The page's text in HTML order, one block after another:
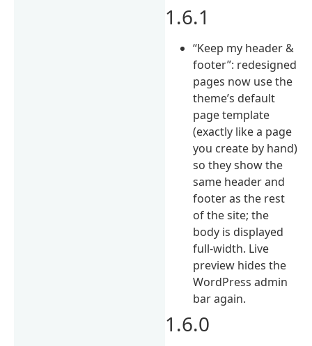
1.6.1
“Keep my header &
footer”: redesigned
pages now use the
theme’s default
page template
(exactly like a page
you create by hand)
so they show the
same header and
footer as the rest
of the site; the
body is displayed
full-width. Live
preview hides the
WordPress admin
bar again.
1.6.0